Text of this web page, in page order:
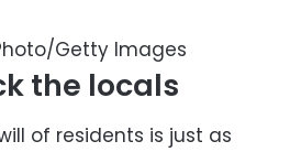
Getty Images
the locals
of residents is just as